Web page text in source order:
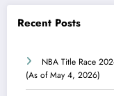
Recent Posts
NBA Title Race
(As of May 4, 2026)